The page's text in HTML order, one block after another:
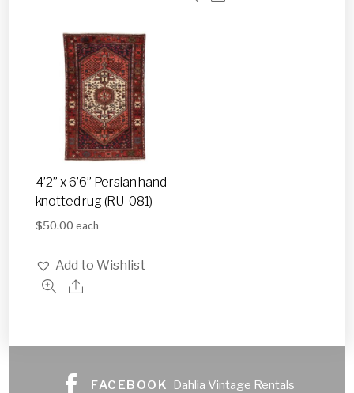
4’2” x 6’6” Persian hand
knotted rug (RU-081)
$50.00 each
Add to Wishlist
FACEBOOK Dahlia Vintage Rentals